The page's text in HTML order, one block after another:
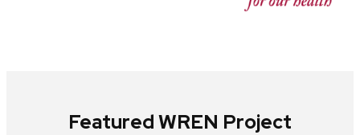
Featured WREN Project